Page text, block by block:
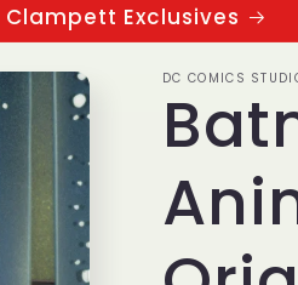
Clampett Exclusives
DC COMICS